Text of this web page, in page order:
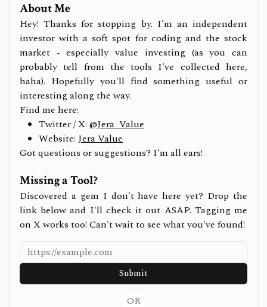
About Me
Hey! Thanks for stopping by. I'm an independent
investor with a soft spot for coding and the stock
market - especially value investing (as you can
probably tell from the tools I've collected here,
haha). Hopefully you'll find something useful or
interesting along the way.
Find me here:
Twitter / X: @Jera_Value
Website: Jera Value
Got questions or suggestions? I'm all ears!
Missing a Tool?
Discovered a gem I don't have here yet? Drop the
link below and I'll check it out ASAP. Tagging me
on X works too! Can't wait to see what you've found!
Submit
OR